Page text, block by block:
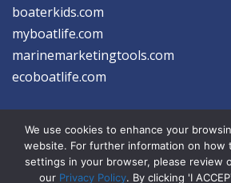
boaterkids.com
myboatlife.com
marinemarketingtools.com
ecoboatlife.com
2026 © Seltzer Communications LLC |
We use cookies to enhance your
website. For further information on how
settings in your browser, please review
our Privacy Policy. By clicking 'I